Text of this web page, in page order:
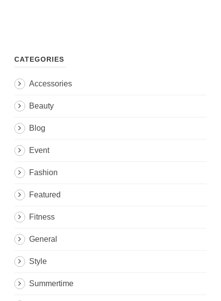
CATEGORIES
Accessories
Beauty
Blog
Event
Fashion
Featured
Fitness
General
Style
Summertime